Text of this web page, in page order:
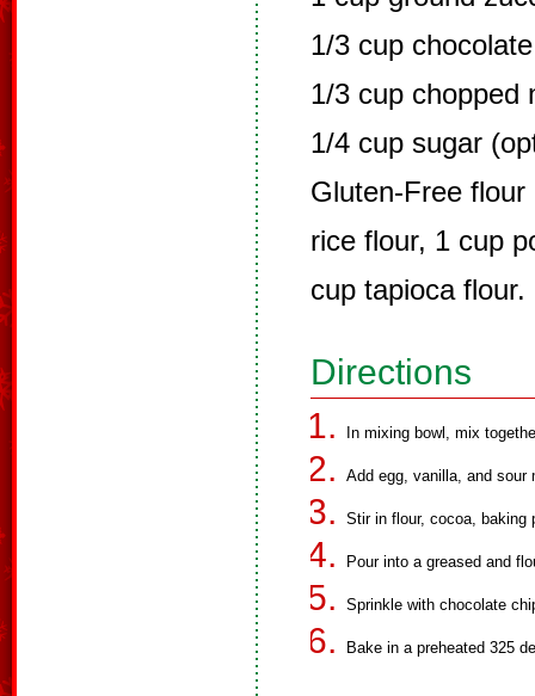
1/3 cup
1/3 cup chopped
1/4 cup sugar
Gluten-Free
rice flour, 1 cup
cup tapioca
Directions
In mixing bowl, mix
Add egg, vanilla, and sour
Stir in flour, cocoa, baking
Pour into a greased and
Sprinkle with chocolate
Bake in a preheated 325